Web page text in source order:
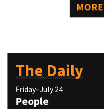
The Daily
Friday–July 24
People